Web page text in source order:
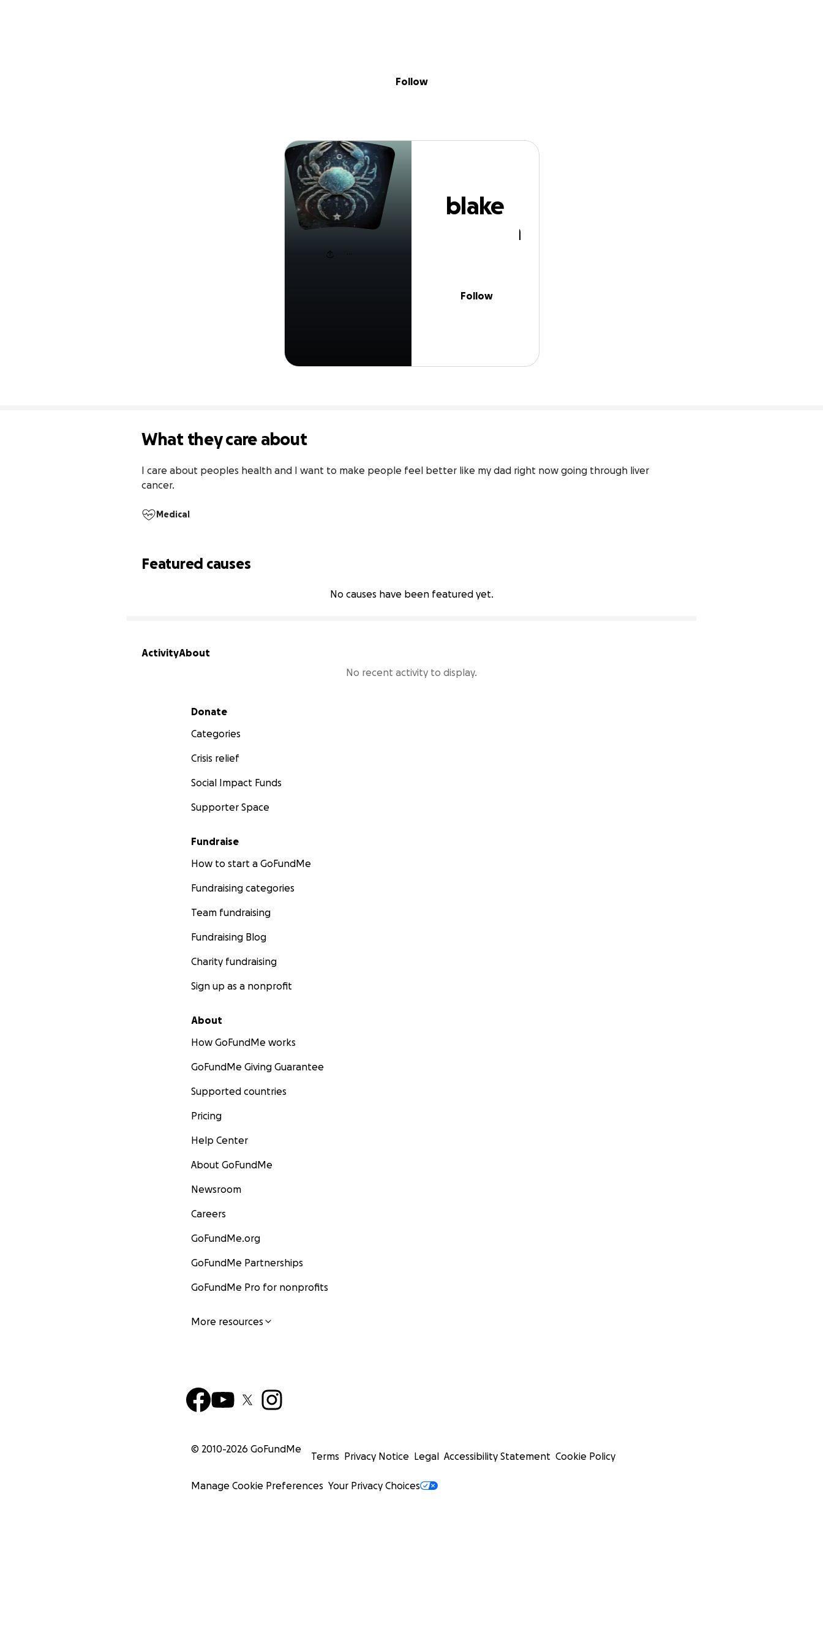
blake lewellen
Follow
blake
lewellen
Follow
What they care about
I care about peoples health and I want to make people feel better like my dad right now going through liver
cancer.
Medical
Featured causes
No causes have been featured yet.
ActivityAbout
No recent activity to display.
Secondary menu
Donate
Categories
Crisis relief
Social Impact Funds
Supporter Space
Fundraise
How to start a GoFundMe
Fundraising categories
Team fundraising
Fundraising Blog
Charity fundraising
Sign up as a nonprofit
About
How GoFundMe works
GoFundMe Giving Guarantee
Supported countries
Pricing
Help Center
About GoFundMe
Newsroom
Careers
GoFundMe.org
GoFundMe Partnerships
GoFundMe Pro for nonprofits
More resources
© 2010-2026 GoFundMe
Terms Privacy Notice Legal Accessibility Statement Cookie Policy
Manage Cookie Preferences Your Privacy Choices